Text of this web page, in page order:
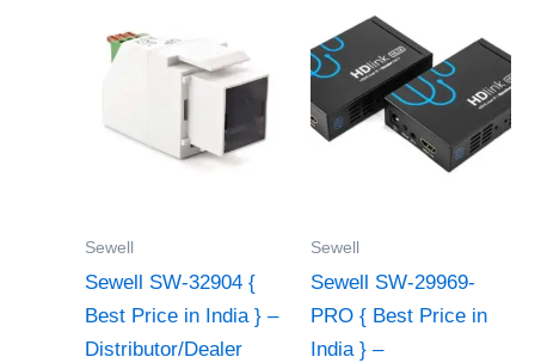
Sewell
Sewell SW-32904 {
Best Price in India } –
Distributor/Dealer
Sewell
Sewell SW-29969-
PRO { Best Price in
India } –